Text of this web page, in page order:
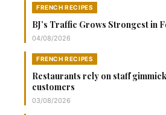
FRENCH RECIPES
BJ’s Traffic Grows Strongest in
04/08/2026
FRENCH RECIPES
Restaurants rely on staff
customers
03/08/2026